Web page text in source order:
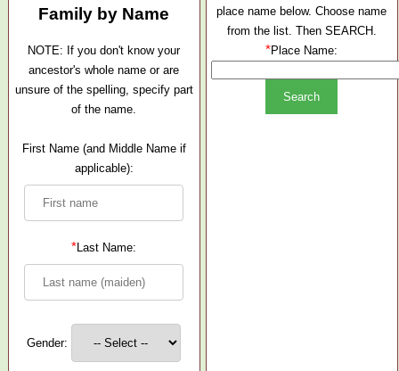
Family by Name
NOTE: If you don't know your
ancestor's whole name or are
unsure of the spelling, specify part
of the name.
First Name (and Middle Name if
applicable):
*Last Name:
Gender:
place name below. Choose name
from the list. Then SEARCH.
*Place Name: